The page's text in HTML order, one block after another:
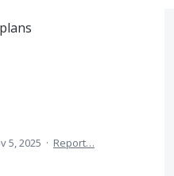
5, 2025 · Report…